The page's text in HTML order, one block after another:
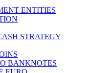
ENTITIES
STRATEGY
BANKNOTES